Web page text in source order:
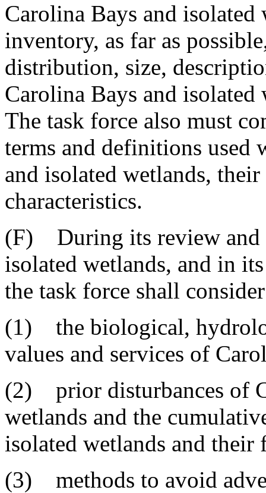
Carolina Bays and
inventory, as far as
distribution, size,
Carolina Bays and
The task force also must
terms and definitions used
and isolated wetlands,
characteristics.
(F) During its review and
isolated wetlands, and in
the task force shall
(1) the biological,
values and services of
(2) prior disturbances of
wetlands and the
isolated wetlands and their
(3) methods to avoid